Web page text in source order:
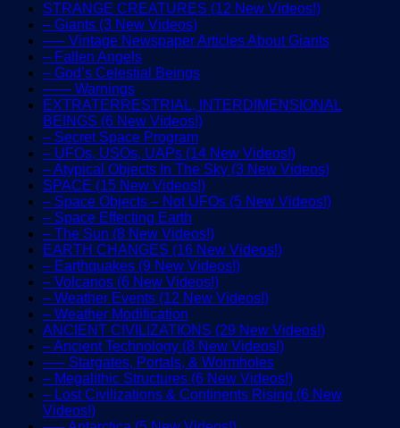
STRANGE CREATURES (12 New Videos!)
– Giants (3 New Videos)
—– Vintage Newspaper Articles About Giants
– Fallen Angels
– God’s Celestial Beings
—— Warnings
EXTRATERRESTRIAL, INTERDIMENSIONAL
BEINGS (6 New Videos!)
– Secret Space Program
– UFOs, USOs, UAPs (14 New Videos!)
– Atypical Objects In The Sky (3 New Videos)
SPACE (15 New Videos!)
– Space Objects – Not UFOs (5 New Videos!)
– Space Effecting Earth
– The Sun (8 New Videos!)
EARTH CHANGES (16 New Videos!)
– Earthquakes (9 New Videos!)
– Volcanos (6 New Videos!)
– Weather Events (12 New Videos!)
– Weather Modification
ANCIENT CIVILIZATIONS (29 New Videos!)
– Ancient Technology (8 New Videos!)
—– Stargates, Portals, & Wormholes
– Megalithic Structures (6 New Videos!)
– Lost Civilizations & Continents Rising (6 New
Videos!)